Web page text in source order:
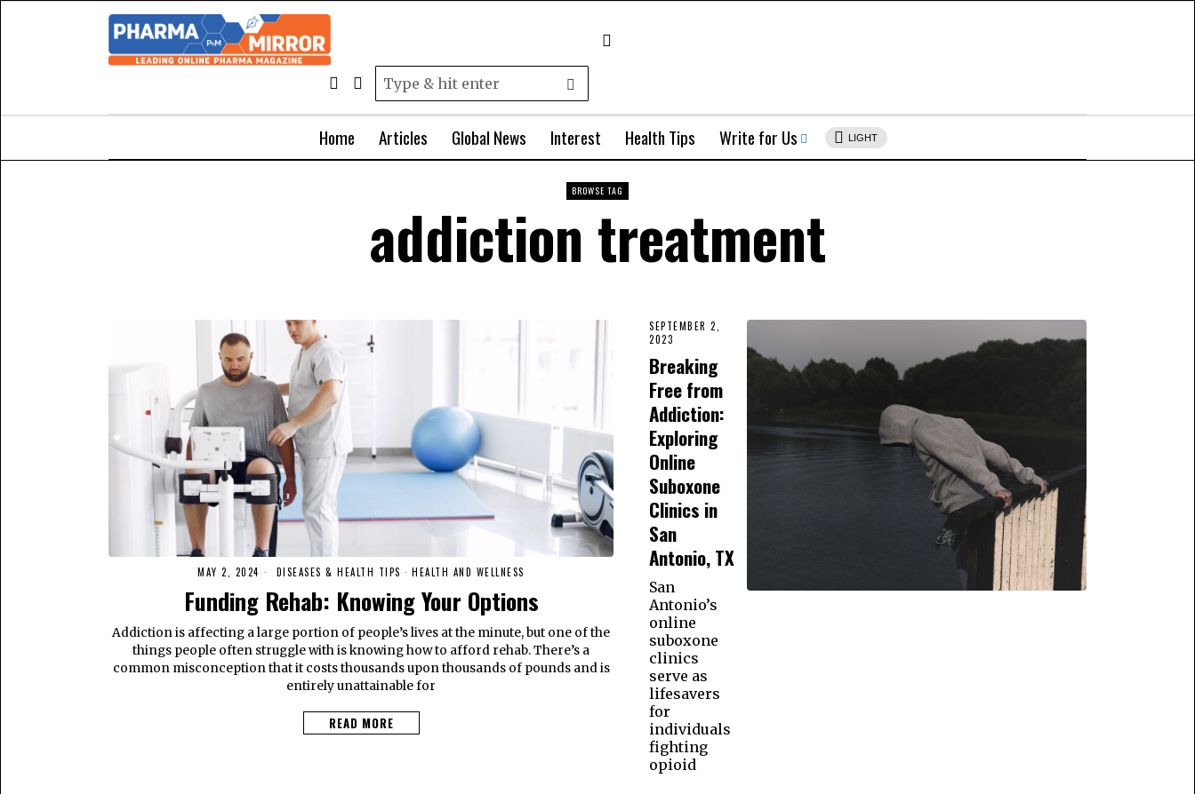
Home Articles Global News Interest Health Tips Write for Us LIGHT
BROWSE TAG
addiction treatment
MAY 2, 2024 DISEASES & HEALTH TIPS · HEALTH AND WELLNESS
Funding Rehab: Knowing Your Options
Addiction is affecting a large portion of people’s lives at the minute, but one of the
things people often struggle with is knowing how to afford rehab. There’s a
common misconception that it costs thousands upon thousands of pounds and is
entirely unattainable for
READ MORE
SEPTEMBER 2,
2023
Breaking
Free from
Addiction:
Exploring
Online
Suboxone
Clinics in
San
Antonio, TX
San
Antonio’s
online
suboxone
clinics
serve as
lifesavers
for
individuals
fighting
opioid